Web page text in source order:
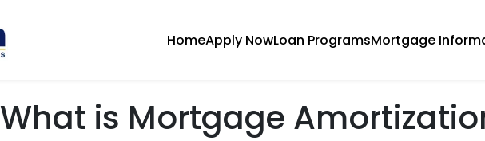
HomeApply NowLoan ProgramsMortgage
What is Mortgage